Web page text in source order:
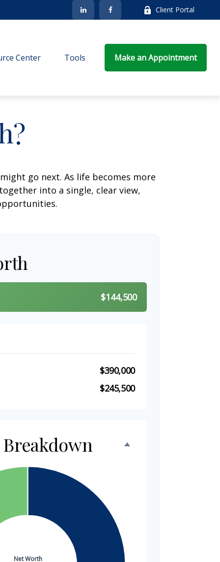
Client Portal
Center Tools Make an Appointment
go next. As life becomes more
into a single, clear view,
$144,500
$390,000
$245,500